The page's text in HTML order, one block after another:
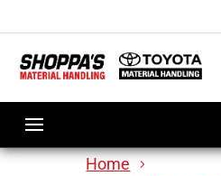
Home